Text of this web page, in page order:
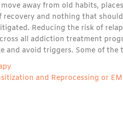
away from old habits,
recovery and nothing that
Reducing the risk of
all addiction treatment
and avoid triggers. Some of
and Reprocessing or